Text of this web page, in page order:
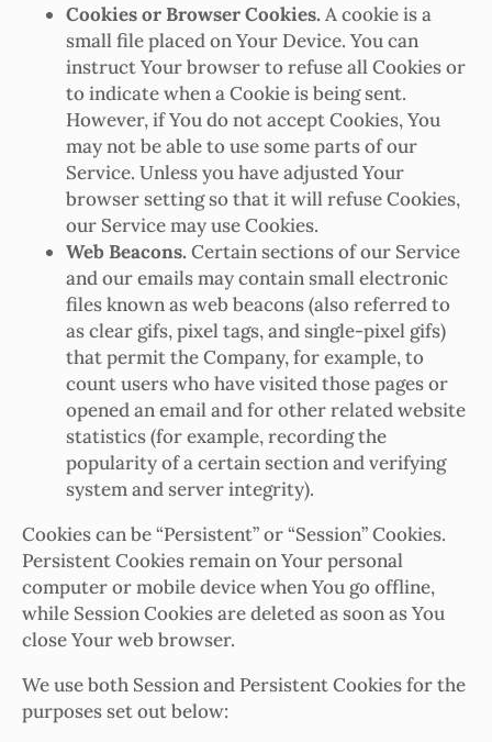
Cookies or Browser Cookies. A cookie is a
small file placed on Your Device. You can
instruct Your browser to refuse all Cookies or
to indicate when a Cookie is being sent.
However, if You do not accept Cookies, You
may not be able to use some parts of our
Service. Unless you have adjusted Your
browser setting so that it will refuse Cookies,
our Service may use Cookies.
Web Beacons. Certain sections of our Service
and our emails may contain small electronic
files known as web beacons (also referred to
as clear gifs, pixel tags, and single-pixel gifs)
that permit the Company, for example, to
count users who have visited those pages or
opened an email and for other related website
statistics (for example, recording the
popularity of a certain section and verifying
system and server integrity).
Cookies can be “Persistent” or “Session” Cookies.
Persistent Cookies remain on Your personal
computer or mobile device when You go offline,
while Session Cookies are deleted as soon as You
close Your web browser.
We use both Session and Persistent Cookies for the
purposes set out below: